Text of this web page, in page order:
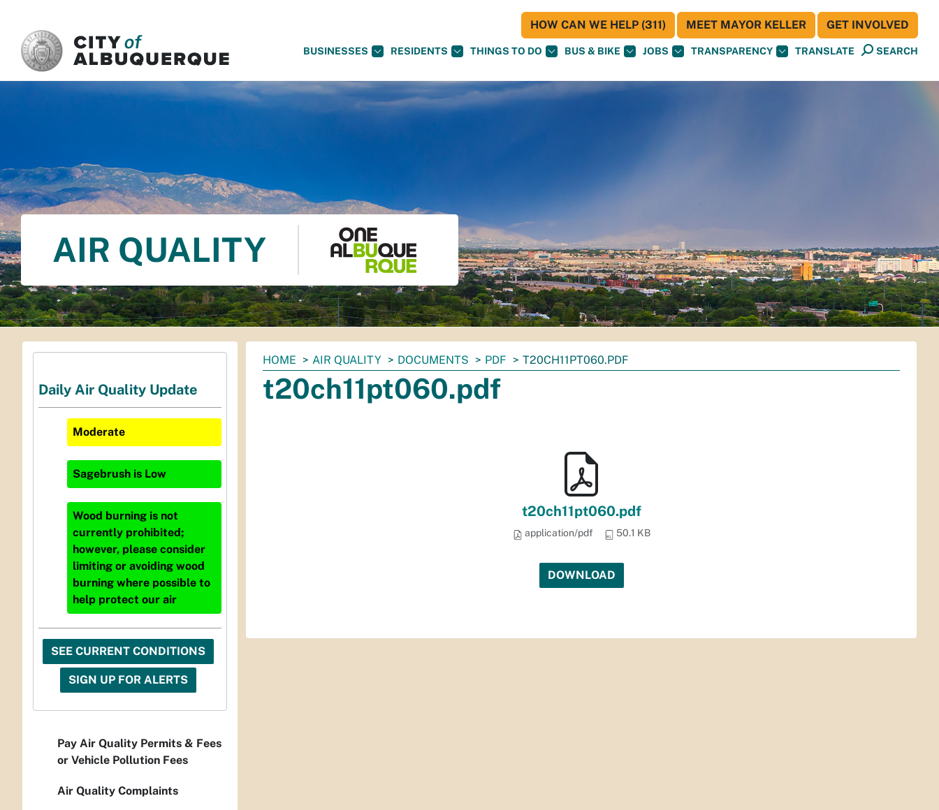
BUSINESSES RESIDENTS THINGS TO DO BUS & BIKE JOBS TRANSPARENCY TRANSLATE SEARCH
HOW CAN WE HELP (311) MEET MAYOR KELLER GET INVOLVED
AIR QUALITY
You
are
here:
HOME AIR QUALITY DOCUMENTS PDF T20CH11PT060.PDF
t20ch11pt060.pdf
t20ch11pt060.pdf
application/pdf 50.1 KB
DOWNLOAD
Daily Air Quality Update
Moderate
Sagebrush is Low
Wood burning is not
currently prohibited;
however, please consider
limiting or avoiding wood
burning where possible to
help protect our air
SEE CURRENT CONDITIONS
SIGN UP FOR ALERTS
Pay Air Quality Permits & Fees
or Vehicle Pollution Fees
Air Quality Complaints